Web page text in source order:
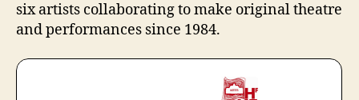
six artists collaborating to make original theatre
and performances since 1984.